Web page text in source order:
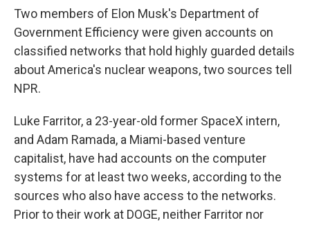
Two members of Elon Musk's Department of
Government Efficiency were given accounts on
classified networks that hold highly guarded details
about America's nuclear weapons, two sources tell
NPR.
Luke Farritor, a 23-year-old former SpaceX intern,
and Adam Ramada, a Miami-based venture
capitalist, have had accounts on the computer
systems for at least two weeks, according to the
sources who also have access to the networks.
Prior to their work at DOGE, neither Farritor nor